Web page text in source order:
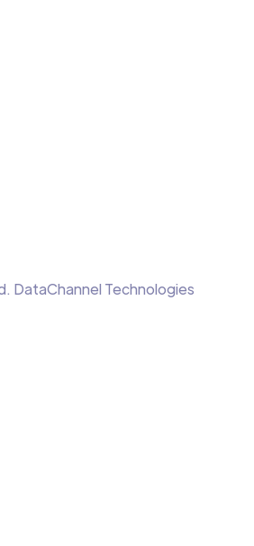
DataChannel Technologies